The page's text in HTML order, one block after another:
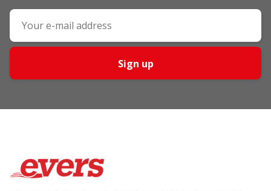
Sign up